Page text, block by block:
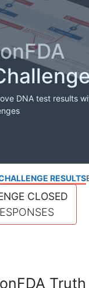
DNA test results
RESULTS
CLOSED